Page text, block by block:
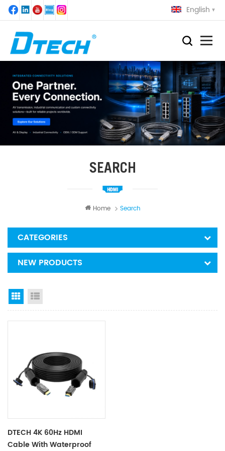
English
SEARCH
Home Search
CATEGORIES
NEW PRODUCTS
Grid View
DTECH 4K 60Hz HDMI
Cable With Waterproof